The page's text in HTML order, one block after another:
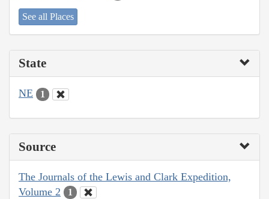
See all Places
State
NE 1
Source
The Journals of the Lewis and Clark Expedition,
Volume 2
1